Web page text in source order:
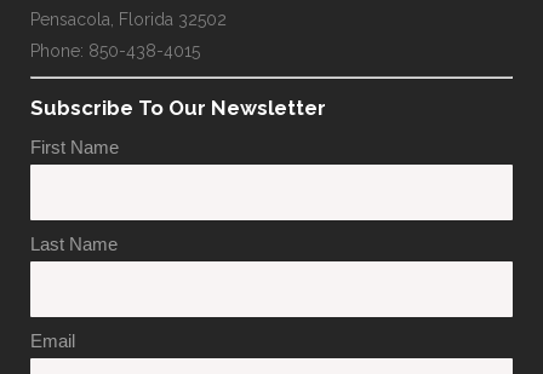
Pensacola, Florida 32502
Phone: 850-438-4015
Subscribe To Our Newsletter